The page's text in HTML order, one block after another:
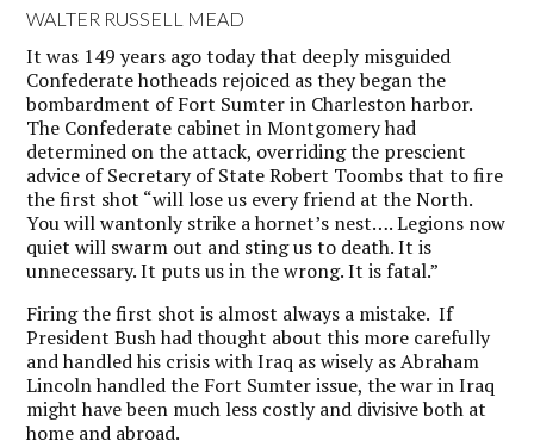
WALTER RUSSELL MEAD
It was 149 years ago today that deeply misguided
Confederate hotheads rejoiced as they began the
bombardment of Fort Sumter in Charleston harbor.
The Confederate cabinet in Montgomery had
determined on the attack, overriding the prescient
advice of Secretary of State Robert Toombs that to fire
the first shot “will lose us every friend at the North.
You will wantonly strike a hornet’s nest…. Legions now
quiet will swarm out and sting us to death. It is
unnecessary. It puts us in the wrong. It is fatal.”
Firing the first shot is almost always a mistake. If
President Bush had thought about this more carefully
and handled his crisis with Iraq as wisely as Abraham
Lincoln handled the Fort Sumter issue, the war in Iraq
might have been much less costly and divisive both at
home and abroad.